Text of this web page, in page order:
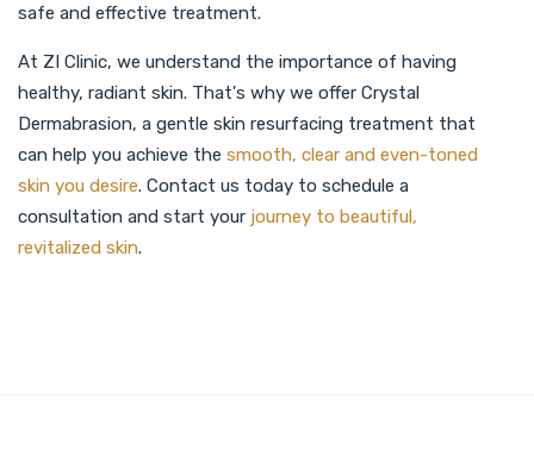
safe and effective treatment.
At ZI Clinic, we understand the importance of having
healthy, radiant skin. That's why we offer Crystal
Dermabrasion, a gentle skin resurfacing treatment that
can help you achieve the smooth, clear and even-toned
skin you desire. Contact us today to schedule a
consultation and start your journey to beautiful,
revitalized skin.